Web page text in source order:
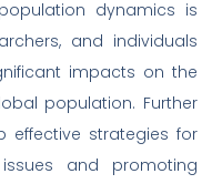
dynamics is
and individuals
impacts on the
population. Further
effective strategies for
and promoting